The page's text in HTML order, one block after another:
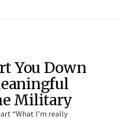
You Down
Military
“What I’m really